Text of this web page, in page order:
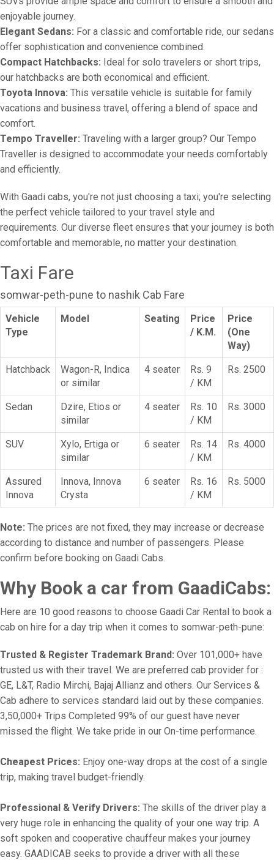
enjoyable journey.
Elegant Sedans: For a classic and comfortable ride, our sedans
offer sophistication and convenience combined.
Compact Hatchbacks: Ideal for solo travelers or short trips,
our hatchbacks are both economical and efficient.
Toyota Innova: This versatile vehicle is suitable for family
vacations and business travel, offering a blend of space and
comfort.
Tempo Traveller: Traveling with a larger group? Our Tempo
Traveller is designed to accommodate your needs comfortably
and efficiently.
With Gaadi cabs, you're not just choosing a taxi; you're selecting
the perfect vehicle tailored to your travel style and
requirements. Our diverse fleet ensures that your journey is both
comfortable and memorable, no matter your destination.
Taxi Fare
somwar-peth-pune to nashik Cab Fare
Vehicle
Type
Model Seating
Price
/ K.M.
Price
(One
Way)
Hatchback
Wagon-R, Indica
or similar
4 seater
Rs. 9
/ KM
Rs. 2500
Sedan
Dzire, Etios or
similar
4 seater
Rs. 10
/ KM
Rs. 3000
SUV
Xylo, Ertiga or
similar
6 seater
Rs. 14
/ KM
Rs. 4000
Assured
Innova
Innova, Innova
Crysta
6 seater
Rs. 16
/ KM
Rs. 5000
Note: The prices are not fixed, they may increase or decrease
according to distance and number of passengers. Please
confirm before booking on Gaadi Cabs.
Why Book a car from GaadiCabs:
Here are 10 good reasons to choose Gaadi Car Rental to book a
cab on hire for a day trip when it comes to somwar-peth-pune:
Trusted & Register Trademark Brand: Over 101,000+ have
trusted us with their travel. We are preferred cab provider for :
GE, L&T, Radio Mirchi, Bajaj Allianz and others. Our Services &
Cab adhere to services standard laid out by these companies.
3,50,000+ Trips Completed 99% of our guest have never
missed the flight. We take pride in our On-time performance.
Cheapest Prices: Enjoy one-way drops at the cost of a single
trip, making travel budget-friendly.
Professional & Verify Drivers: The skills of the driver play a
very huge role in enhancing the quality of your one way trip. A
soft spoken and cooperative chauffeur makes your journey
easy. GAADICAB seeks to provide a driver with all these